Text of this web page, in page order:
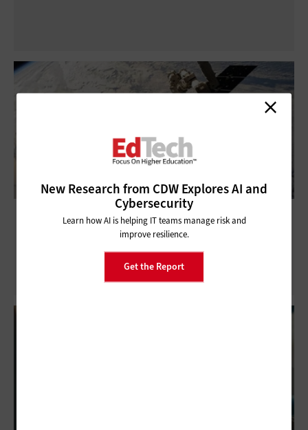
Satellite Broadband Brings Internet
Connectivity to Remote Locations
New Research from CDW Explores AI and
Cybersecurity
Learn how AI is helping IT teams manage risk and
improve resilience.
Get the Report